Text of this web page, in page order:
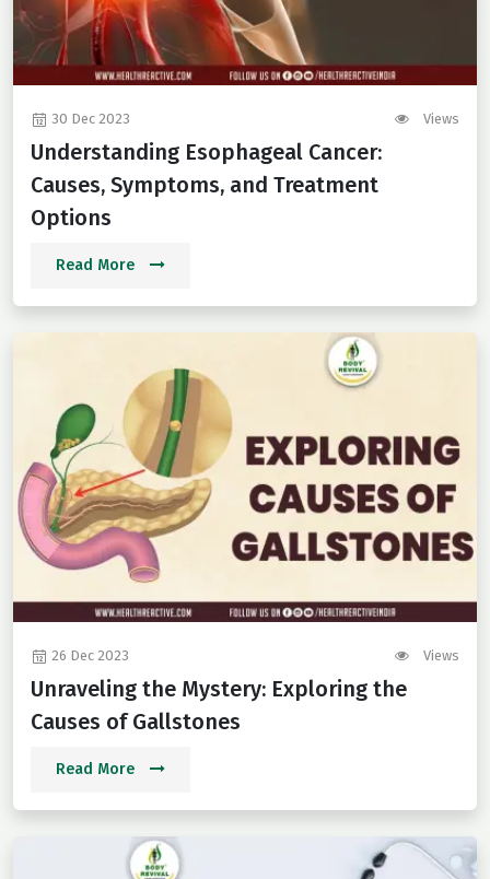
30 Dec 2023 Views
Understanding Esophageal Cancer:
Causes, Symptoms, and Treatment
Options
Read More
26 Dec 2023 Views
Unraveling the Mystery: Exploring the
Causes of Gallstones
Read More